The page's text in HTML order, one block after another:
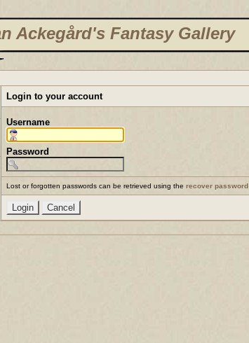
Ackegård's Fantasy Gallery
Login to your account
Username
Password
Lost or forgotten passwords can be retrieved using the recover password